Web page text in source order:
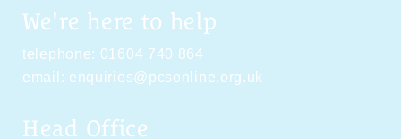
We're here to help
telephone: 01604 740 864
email: enquiries@pcsonline.org.uk
Head Office